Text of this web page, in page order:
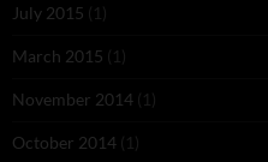
July 2015 (1)
March 2015 (1)
November 2014 (1)
October 2014 (1)